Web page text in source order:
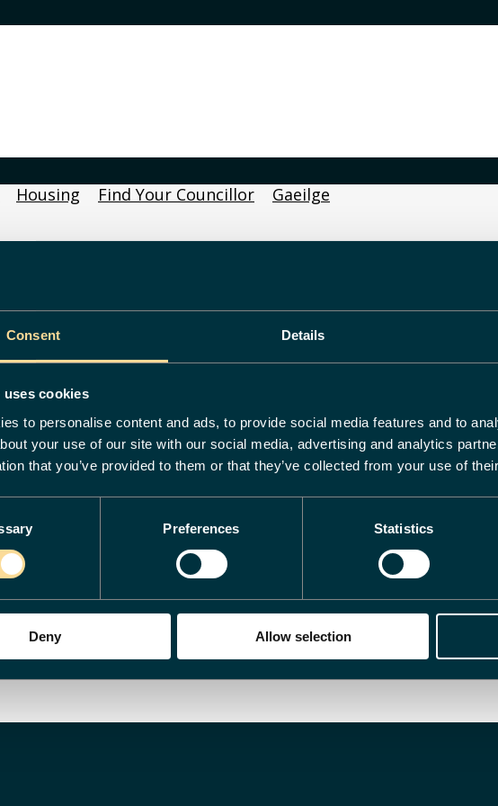
Consent Details
uses cookies
to personalise content and ads, to provide social media features and to
your use of our site with our social media, advertising and analytics
that you’ve provided to them or that they’ve collected from your use of
Preferences Statistics
Deny Allow selection
Housing Find Your Councillor Gaeilge
Please use Internet Explorer 9 or higher.